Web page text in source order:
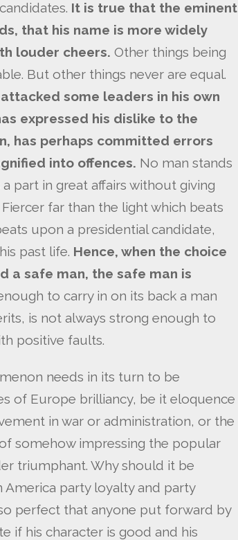
It is true that the eminent
that his name is more widely
louder cheers. Other things being
But other things never are equal.
some leaders in his own
expressed his dislike to the
has perhaps committed errors
into offences. No man stands
part in great affairs without giving
far than the light which beats
upon a presidential candidate,
past life. Hence, when the choice
a safe man, the safe man is
to carry in on its back a man
is not always strong enough to
positive faults.
needs in its turn to be
of Europe brilliancy, be it eloquence
in war or administration, or the
somehow impressing the popular
triumphant. Why should it be
America party loyalty and party
perfect that anyone put forward by
if his character is good and his